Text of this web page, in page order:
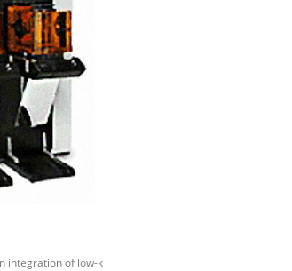
integration of low-k